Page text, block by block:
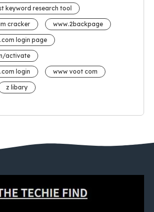
keyword research tool
cracker www.2backpage
login page
activate
login www voot com
z libary